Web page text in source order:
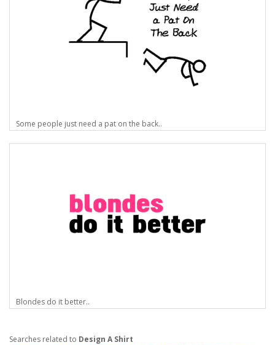
Some people just need a pat on the back..
Blondes do it better..
Searches related to Design A Shirt